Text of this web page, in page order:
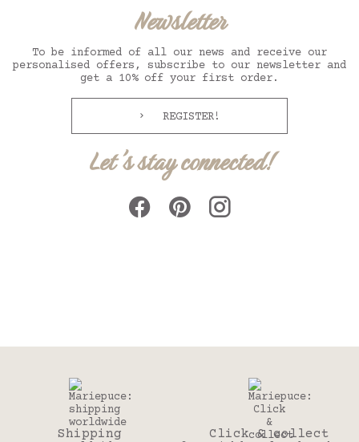
Newsletter
To be informed of all our news and receive our
personalised offers, subscribe to our newsletter and
get a 10% off your first order.
REGISTER!
Let's stay connected!
Shipping Click & collect